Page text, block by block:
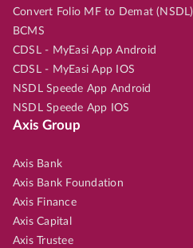
Convert Folio MF to Demat (NSDL)
BCMS
CDSL - MyEasi App Android
CDSL - MyEasi App IOS
NSDL Speede App Android
NSDL Speede App IOS
Axis Group
Axis Bank
Axis Bank Foundation
Axis Finance
Axis Capital
Axis Trustee